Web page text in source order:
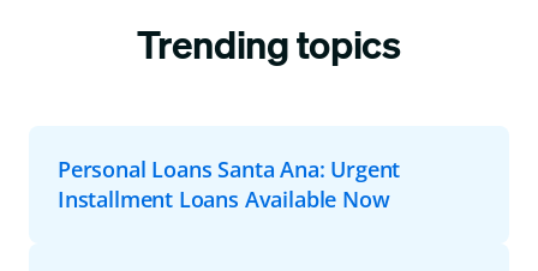
Trending topics
Personal Loans Santa Ana: Urgent
Installment Loans Available Now